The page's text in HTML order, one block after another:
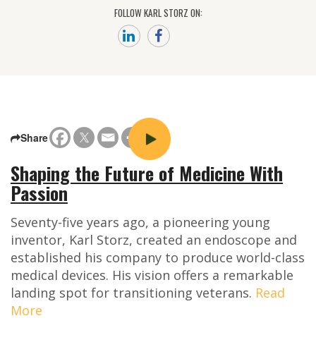
FOLLOW KARL STORZ ON:
Share
Shaping the Future of Medicine With
Passion
Seventy-five years ago, a pioneering young
inventor, Karl Storz, created an endoscope and
established his company to produce world-class
medical devices. His vision offers a remarkable
landing spot for transitioning veterans. Read
More